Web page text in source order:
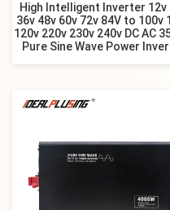
High Intelligent Inverter 12v
36v 48v 60v 72v 84V to 100v
120v 220v 230v 240v DC AC
Pure Sine Wave Power